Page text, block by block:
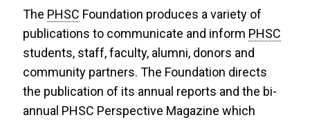
Publications
Annual Report
Perspective Magazine
The PHSC Foundation produces a variety of
publications to communicate and inform PHSC
students, staff, faculty, alumni, donors and
community partners. The Foundation directs
the publication of its annual reports and the bi-
annual PHSC Perspective Magazine which